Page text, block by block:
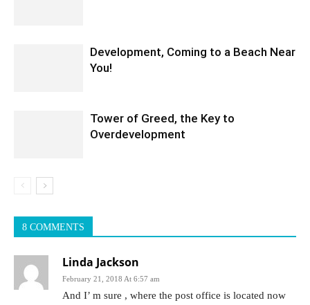
Development, Coming to a Beach Near
You!
Tower of Greed, the Key to
Overdevelopment
8 COMMENTS
Linda Jackson
February 21, 2018 At 6:57 am
And I’ m sure , where the post office is located now